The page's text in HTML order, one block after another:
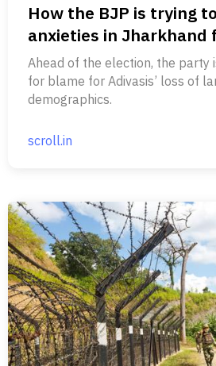
How the BJP is trying
anxieties in Jharkhand
Ahead of the election, the
for blame for Adivasis’ loss of
demographics.
scroll.in